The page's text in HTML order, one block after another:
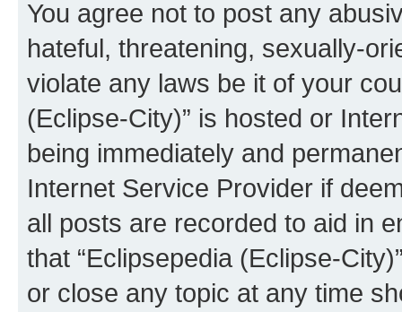
You agree not to post any
hateful, threatening, sexually-
violate any laws be it of your
(Eclipse-City)” is hosted or
being immediately and
Internet Service Provider if
all posts are recorded to aid in
that “Eclipsepedia (Eclipse-
or close any topic at any time